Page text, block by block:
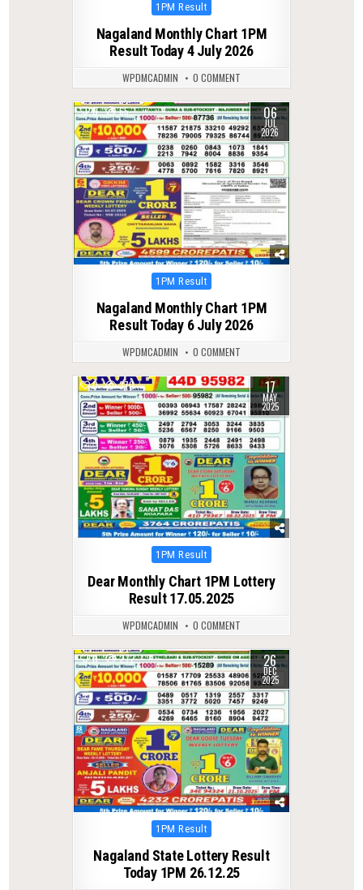
Posted
1PM Result
Nagaland Monthly Chart 1PM
Result Today 4 July 2026
WPDMCADMIN 0 COMMENT
0 65 06
JUL
2026
Posted
1PM Result
Nagaland Monthly Chart 1PM
Result Today 6 July 2026
WPDMCADMIN 0 COMMENT
0 370 17
MAY
2025
Posted
1PM Result
Dear Monthly Chart 1PM Lottery
Result 17.05.2025
WPDMCADMIN 0 COMMENT
0 272 26
DEC
2025
Posted
1PM Result
Nagaland State Lottery Result
Today 1PM 26.12.25